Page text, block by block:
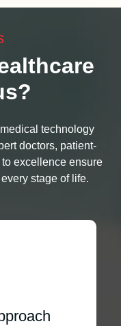
technology
doctors, patient-
excellence ensure
stage of life.